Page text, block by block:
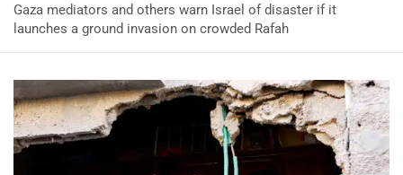
Gaza mediators and others warn Israel of disaster if it
launches a ground invasion on crowded Rafah